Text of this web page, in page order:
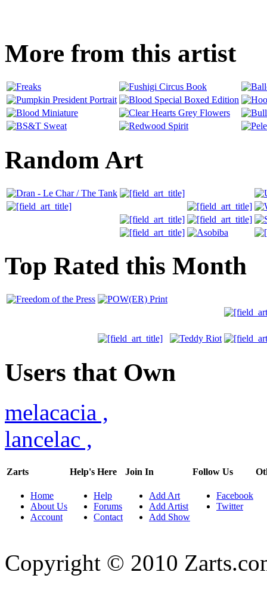
More from this artist
Random Art
Top Rated this Month
Users that Own
melacacia ,
lancelac ,
Zarts
Home
About Us
Account
Help's Here
Help
Forums
Contact
Join In
Add Art
Add Artist
Add Show
Follow Us
Facebook
Twitter
Copyright © 2010